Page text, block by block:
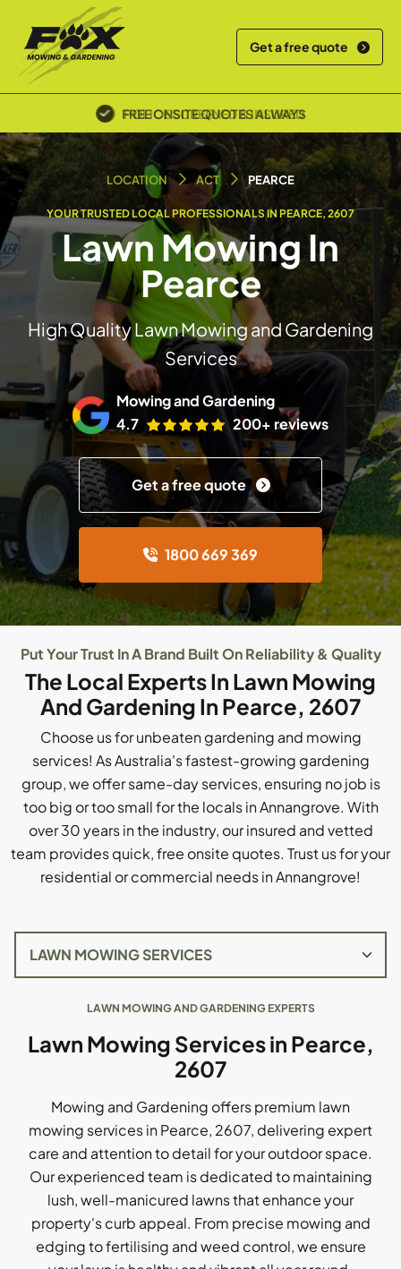
Get a free quote
POLICE SCREENED & INSURED
LOCATION ACT PEARCE
YOUR TRUSTED LOCAL PROFESSIONALS IN PEARCE, 2607
Lawn Mowing In
Pearce
High Quality Lawn Mowing and Gardening
Services
Mowing and Gardening
4.7
200+ reviews
Get a free quote
1800 669 369
Put Your Trust In A Brand Built On Reliability & Quality
The Local Experts In Lawn Mowing
And Gardening In Pearce, 2607
Choose us for unbeaten gardening and mowing
services! As Australia's fastest-growing gardening
group, we offer same-day services, ensuring no job is
too big or too small for the locals in Annangrove. With
over 30 years in the industry, our insured and vetted
team provides quick, free onsite quotes. Trust us for your
residential or commercial needs in Annangrove!
LAWN MOWING AND GARDENING EXPERTS
Lawn Mowing Services in Pearce,
2607
Mowing and Gardening offers premium lawn
mowing services in Pearce, 2607, delivering expert
care and attention to detail for your outdoor space.
Our experienced team is dedicated to maintaining
lush, well-manicured lawns that enhance your
property's curb appeal. From precise mowing and
edging to fertilising and weed control, we ensure